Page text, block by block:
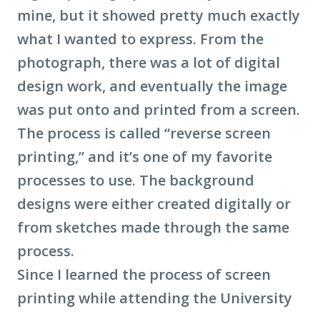
mine, but it showed pretty much exactly
what I wanted to express. From the
photograph, there was a lot of digital
design work, and eventually the image
was put onto and printed from a screen.
The process is called “reverse screen
printing,” and it’s one of my favorite
processes to use. The background
designs were either created digitally or
from sketches made through the same
process.
Since I learned the process of screen
printing while attending the University